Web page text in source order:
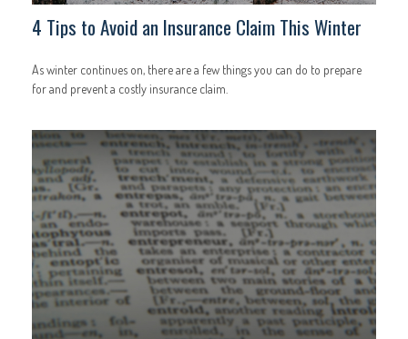
4 Tips to Avoid an Insurance Claim This Winter
As winter continues on, there are a few things you can do to prepare
for and prevent a costly insurance claim.